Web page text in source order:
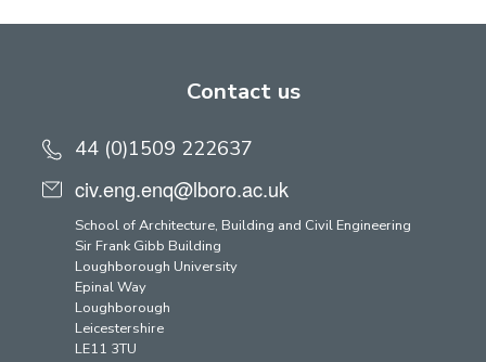
Contact us
44 (0)1509 222637
civ.eng.enq@lboro.ac.uk
School of Architecture, Building and Civil Engineering
Sir Frank Gibb Building
Loughborough University
Epinal Way
Loughborough
Leicestershire
LE11 3TU